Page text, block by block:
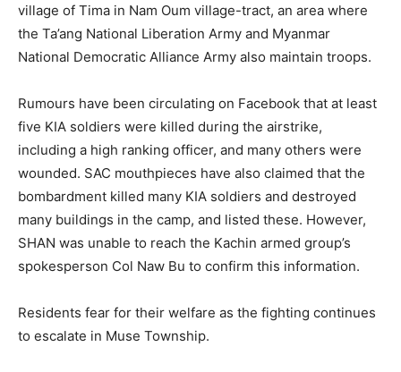
village of Tima in Nam Oum village-tract, an area where
the Ta’ang National Liberation Army and Myanmar
National Democratic Alliance Army also maintain troops.
Rumours have been circulating on Facebook that at least
five KIA soldiers were killed during the airstrike,
including a high ranking officer, and many others were
wounded. SAC mouthpieces have also claimed that the
bombardment killed many KIA soldiers and destroyed
many buildings in the camp, and listed these. However,
SHAN was unable to reach the Kachin armed group’s
spokesperson Col Naw Bu to confirm this information.
Residents fear for their welfare as the fighting continues
to escalate in Muse Township.